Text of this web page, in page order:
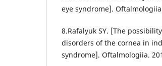
eye syndrome].
8.Rafalyuk SY. [The
disorders of the cornea in
syndrome]. Oftalmologiia.